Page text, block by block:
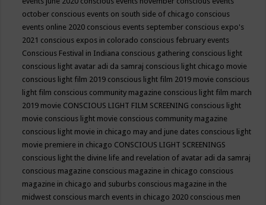
october conscious events on south side of chicago conscious
events online 2020 conscious events september conscious expo's
2021 conscious expos in colorado conscious february events
Conscious Festival in Indiana conscious gathering conscious light
conscious light avatar adi da samraj conscious light chicago movie
conscious light film 2019 conscious light film 2019 movie conscious
light film conscious community magazine conscious light film march
2019 movie CONSCIOUS LIGHT FILM SCREENING conscious light
movie conscious light movie conscious community magazine
conscious light movie in chicago may and june dates conscious light
movie premiere in chicago CONSCIOUS LIGHT SCREENINGS
conscious light the divine life and revelation of avatar adi da samraj
conscious magazine conscious magazine in chicago conscious
magazine in chicago and suburbs conscious magazine in the
midwest conscious march events in chicago 2020 conscious men